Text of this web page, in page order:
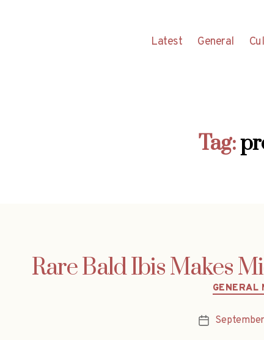
Latest General
Tag:
Rare Bald Ibis Makes
GENERAL
Post